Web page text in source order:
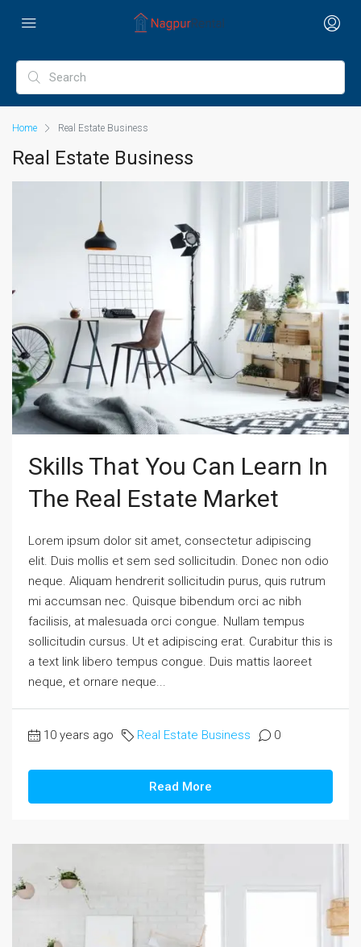
Home Real Estate Business
Real Estate Business
Skills That You Can Learn In
The Real Estate Market
Lorem ipsum dolor sit amet, consectetur adipiscing
elit. Duis mollis et sem sed sollicitudin. Donec non odio
neque. Aliquam hendrerit sollicitudin purus, quis rutrum
mi accumsan nec. Quisque bibendum orci ac nibh
facilisis, at malesuada orci congue. Nullam tempus
sollicitudin cursus. Ut et adipiscing erat. Curabitur this is
a text link libero tempus congue. Duis mattis laoreet
neque, et ornare neque...
10 years ago Real Estate Business 0
Read More